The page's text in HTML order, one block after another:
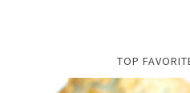
TOP